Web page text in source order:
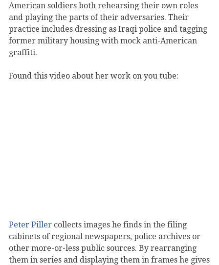
American soldiers both rehearsing their own roles
and playing the parts of their adversaries. Their
practice includes dressing as Iraqi police and tagging
former military housing with mock anti-American
graffiti.
Found this video about her work on you tube:
Peter Piller collects images he finds in the filing
cabinets of regional newspapers, police archives or
other more-or-less public sources. By rearranging
them in series and displaying them in frames he gives